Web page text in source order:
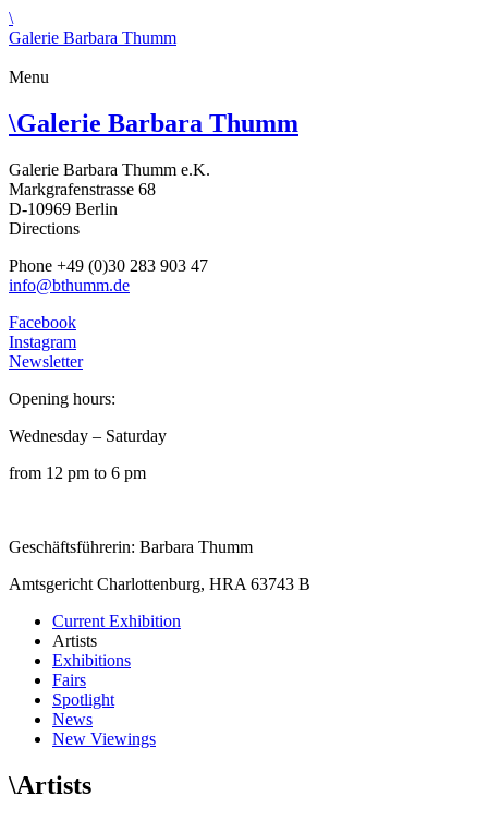
\
Galerie Barbara Thumm
Menu
\Galerie Barbara Thumm
Galerie Barbara Thumm e.K.
Markgrafenstrasse 68
D-10969 Berlin
Directions
Phone +49 (0)30 283 903 47
info@bthumm.de
Facebook
Instagram
Newsletter
Opening hours:
Wednesday – Saturday
from 12 pm to 6 pm
Geschäftsführerin: Barbara Thumm
Amtsgericht Charlottenburg, HRA 63743 B
Current Exhibition
Artists
Exhibitions
Fairs
Spotlight
News
New Viewings
\Artists